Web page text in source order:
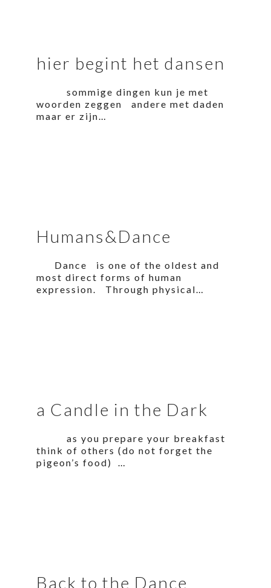
hier begint het dansen
sommige dingen kun je met
woorden zeggen andere met daden
maar er zijn…
Humans&Dance
Dance is one of the oldest and
most direct forms of human
expression. Through physical…
a Candle in the Dark
as you prepare your breakfast
think of others (do not forget the
pigeon’s food) …
Back to the Dance